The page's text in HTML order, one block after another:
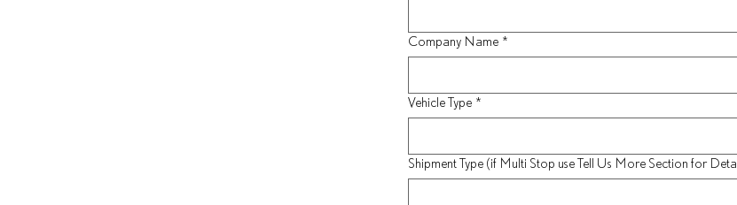
Company Name *
Vehicle Type *
Shipment Type (if Multi Stop use Tell Us More Section for